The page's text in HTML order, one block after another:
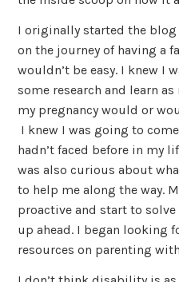
I originally started the
on the journey of having a
wouldn’t be easy. I knew I
some research and learn
my pregnancy would or
I knew I was going to
hadn’t faced before in my
was also curious about
to help me along the way.
proactive and start to
up ahead. I began looking
resources on parenting